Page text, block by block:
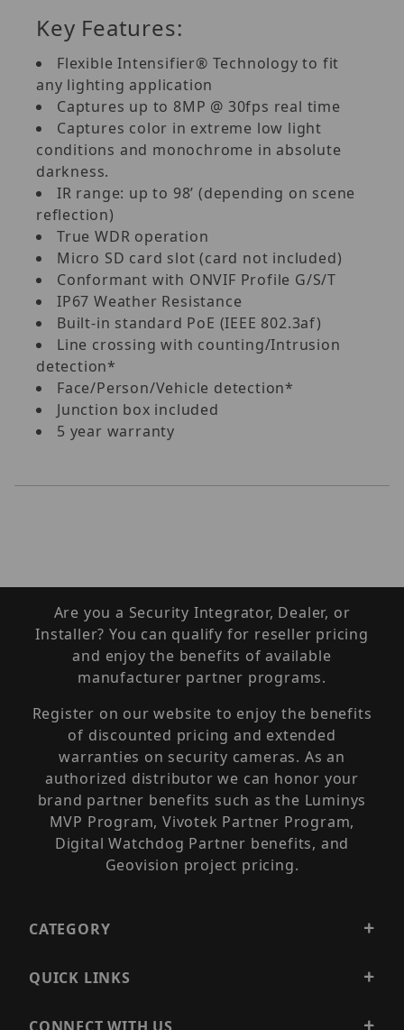
Key Features:
Flexible Intensifier® Technology to fit
any lighting application
Captures up to 8MP @ 30fps real time
Captures color in extreme low light
conditions and monochrome in absolute
darkness.
IR range: up to 98’ (depending on scene
reflection)
True WDR operation
Micro SD card slot (card not included)
Conformant with ONVIF Profile G/S/T
IP67 Weather Resistance
Built-in standard PoE (IEEE 802.3af)
Line crossing with counting/Intrusion
detection*
Face/Person/Vehicle detection*
Junction box included
5 year warranty
Are you a Security Integrator, Dealer, or
Installer? You can qualify for reseller pricing
and enjoy the benefits of available
manufacturer partner programs.
Register on our website to enjoy the benefits
of discounted pricing and extended
warranties on security cameras. As an
authorized distributor we can honor your
brand partner benefits such as the Luminys
MVP Program, Vivotek Partner Program,
Digital Watchdog Partner benefits, and
Geovision project pricing.
CATEGORY
QUICK LINKS